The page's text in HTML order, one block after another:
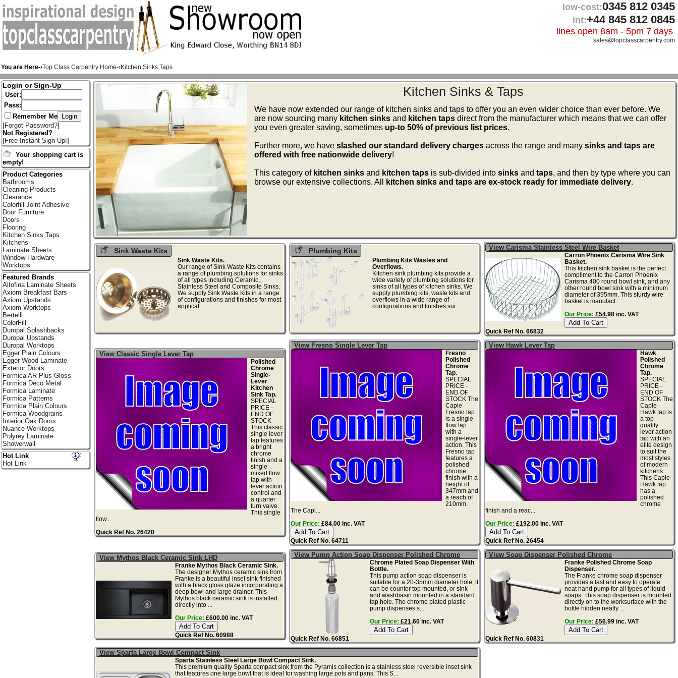
low-cost:0345 812 0345
int:+44 845 812 0845
lines open 8am - 5pm 7 days
sales@topclasscarpentry.com
You are Here-›Top Class Carpentry Home-›Kitchen Sinks Taps
Kitchen Sinks & Taps
We have now extended our range of kitchen sinks and taps to offer you an even wider choice than ever before. We
are now sourcing many kitchen sinks and kitchen taps direct from the manufacturer which means that we can offer
you even greater saving, sometimes up-to 50% of previous list prices.
Further more, we haveslashed our standard delivery charges across the range and manysinks and taps are
offered with free nationwide delivery!
This category of kitchen sinks and kitchen taps is sub-divided intosinks andtaps, and then by type where you can
browse our extensive collections. All
kitchen sinks and taps are ex-stock ready for immediate delivery.
Sink Waste Kits
Sink Waste Kits.
Our range of Sink Waste Kits contains
a range of plumbing solutions for sinks
of all types including Ceramic,
Stainless Steel and Composite Sinks.
We supply Sink Waste Kits in a range
of configurations and finishes for most
applicat...
Plumbing Kits
Plumbing Kits Wastes and
Overflows.
Kitchen sink plumbing kits provide a
wide variety of plumbing solutions for
sinks of all types of kitchen sinks. We
supply plumbing kits, waste kits and
overflows in a wide range of
configurations and finishes sui...
View Carisma Stainless Steel Wire Basket
Carron Phoenix Carisma Wire Sink
Basket.
This kitchen sink basket is the perfect
compliment to the Carron Phoenix
Carisma 400 round bowl sink, and any
other round bowl sink with a minimum
diameter of 395mm. This sturdy wire
basket is manufact...
Our Price: £54.98 inc. VAT
Quick Ref No. 66832
View Classic Single Lever Tap
Polished
Chrome
Single-
Lever
Kitchen
Sink Tap.
SPECIAL
PRICE -
END OF
STOCK
This classic
single lever
tap features
a bright
chrome
finish and a
single
mixed flow
tap with
lever action
control and
a quarter
turn valve.
This single
flow...
Quick Ref No. 26420
View Fresno Single Lever Tap
Fresno
Polished
Chrome
Tap.
SPECIAL
PRICE -
END OF
STOCK The
Caple
Fresno tap
is a single
flow tap
with a
single-lever
action. This
Fresno tap
features a
polished
chrome
finish with a
height of
347mm and
a reach of
210mm.
The Capl...
Our Price: £84.00 inc. VAT
Quick Ref No. 64711
View Hawk Lever Tap
Hawk
Polished
Chrome
Tap.
SPECIAL
PRICE -
END OF
STOCK The
Caple
Hawk tap is
a top
quality
lever action
tap with an
elite design
to suit the
most styles
of modern
kitchens.
This Caple
Hawk tap
has a
polished
chrome
finish and a reac...
Our Price: £192.00 inc. VAT
Quick Ref No. 26454
View Mythos Black Ceramic Sink LHD
Franke Mythos Black Ceramic Sink.
The designer Mythos ceramic sink from
Franke is a beautiful inset sink finished
with a black gloss glaze incorporating a
deep bowl and large drainer. This
Mythos black ceramic sink is installed
directly into ...
Our Price: £600.00 inc. VAT
Quick Ref No. 60988
View Pump Action Soap Dispenser Polished Chrome
Chrome Plated Soap Dispenser With
Bottle.
This pump action soap dispenser is
suitable for a 20-35mm diameter hole, it
can be counter top mounted, or sink
and washbasin mounted in a standard
tap hole. The chrome plated plastic
pump dispenses s...
Our Price: £21.60 inc. VAT
Quick Ref No. 66851
View Soap Dispenser Polished Chrome
Franke Polished Chrome Soap
Dispenser.
The Franke chrome soap dispenser
provides a fast and easy to operate
neat hand pump for all types of liquid
soaps. This soap dispenser is mounted
directly on to the worksurface with the
bottle hidden neatly ...
Our Price: £56.99 inc. VAT
Quick Ref No. 60831
View Sparta Large Bowl Compact Sink
Sparta Stainless Steel Large Bowl Compact Sink.
This premium quality Sparta compact sink from the Pyramis collection is a stainless steel reversible inset sink
that features one large bowl that is ideal for washing large pots and pans. This S...
Login or Sign-Up
User:
Pass:
Remember Me
[Forgot Password?]
Not Registered?
[Free Instant Sign-Up!]
Your shopping cart is
empty!
Product Categories
Bathrooms
Cleaning Products
Clearance
Colorfill Joint Adhesive
Door Furniture
Doors
Flooring
Kitchen Sinks Taps
Kitchens
Laminate Sheets
Window Hardware
Worktops
Featured Brands
Altofina Laminate Sheets
Axiom Breakfast Bars
Axiom Upstands
Axiom Worktops
Bertelli
ColorFill
Duropal Splashbacks
Duropal Upstands
Duropal Worktops
Egger Plain Colours
Egger Wood Laminate
Exterior Doors
Formica AR Plus Gloss
Formica Deco Metal
Formica Laminate
Formica Patterns
Formica Plain Colours
Formica Woodgrains
Interior Oak Doors
Nuance Worktops
Polyrey Laminate
Showerwall
Hot Link
Hot Link